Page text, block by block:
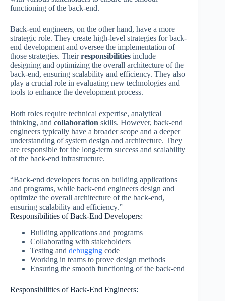
functioning of the back-end.
Back-end engineers, on the other hand, have a more
strategic role. They create high-level strategies for back-
end development and oversee the implementation of
those strategies. Theirresponsibilities include
designing and optimizing the overall architecture of the
back-end, ensuring scalability and efficiency. They also
play a crucial role in evaluating new technologies and
tools to enhance the development process.
Both roles require technical expertise, analytical
thinking, and collaboration skills. However, back-end
engineers typically have a broader scope and a deeper
understanding of system design and architecture. They
are responsible for the long-term success and scalability
of the back-end infrastructure.
“Back-end developers focus on building applications
and programs, while back-end engineers design and
optimize the overall architecture of the back-end,
ensuring scalability and efficiency.”
Responsibilities of Back-End Developers:
Building applications and programs
Collaborating with stakeholders
Testing and debugging code
Working in teams to prove design methods
Ensuring the smooth functioning of the back-end
Responsibilities of Back-End Engineers: